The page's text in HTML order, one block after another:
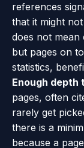
references
that it might
does not mean
but pages on
statistics,
Enough depth
pages, often
rarely get
there is a
because a